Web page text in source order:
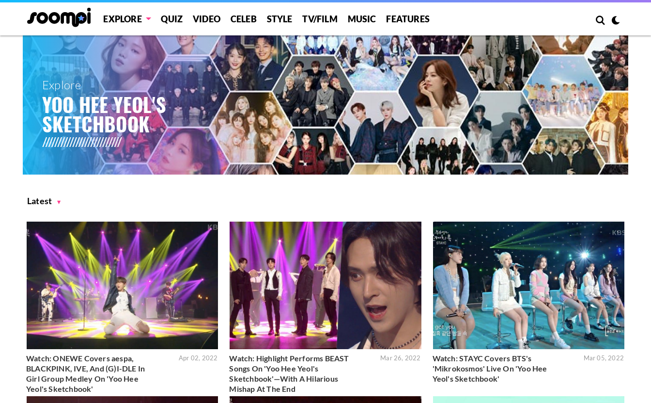
EXPLORE QUIZ VIDEO CELEB STYLE TV/FILM MUSIC FEATURES
Explore
YOO HEE YEOL'S
SKETCHBOOK
Latest
Watch: ONEWE Covers aespa,
BLACKPINK, IVE, And (G)I-DLE In
Girl Group Medley On 'Yoo Hee
Yeol's Sketchbook'
Apr 02, 2022
Watch: Highlight Performs BEAST
Songs On 'Yoo Hee Yeol's
Sketchbook'—With A Hilarious
Mishap At The End
Mar 26, 2022
Watch: STAYC Covers BTS's
'Mikrokosmos' Live On 'Yoo Hee
Yeol's Sketchbook'
Mar 05, 2022